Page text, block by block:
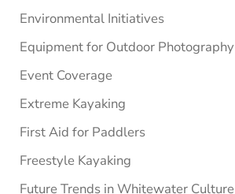
Environmental Initiatives
Equipment for Outdoor Photography
Event Coverage
Extreme Kayaking
First Aid for Paddlers
Freestyle Kayaking
Future Trends in Whitewater Culture